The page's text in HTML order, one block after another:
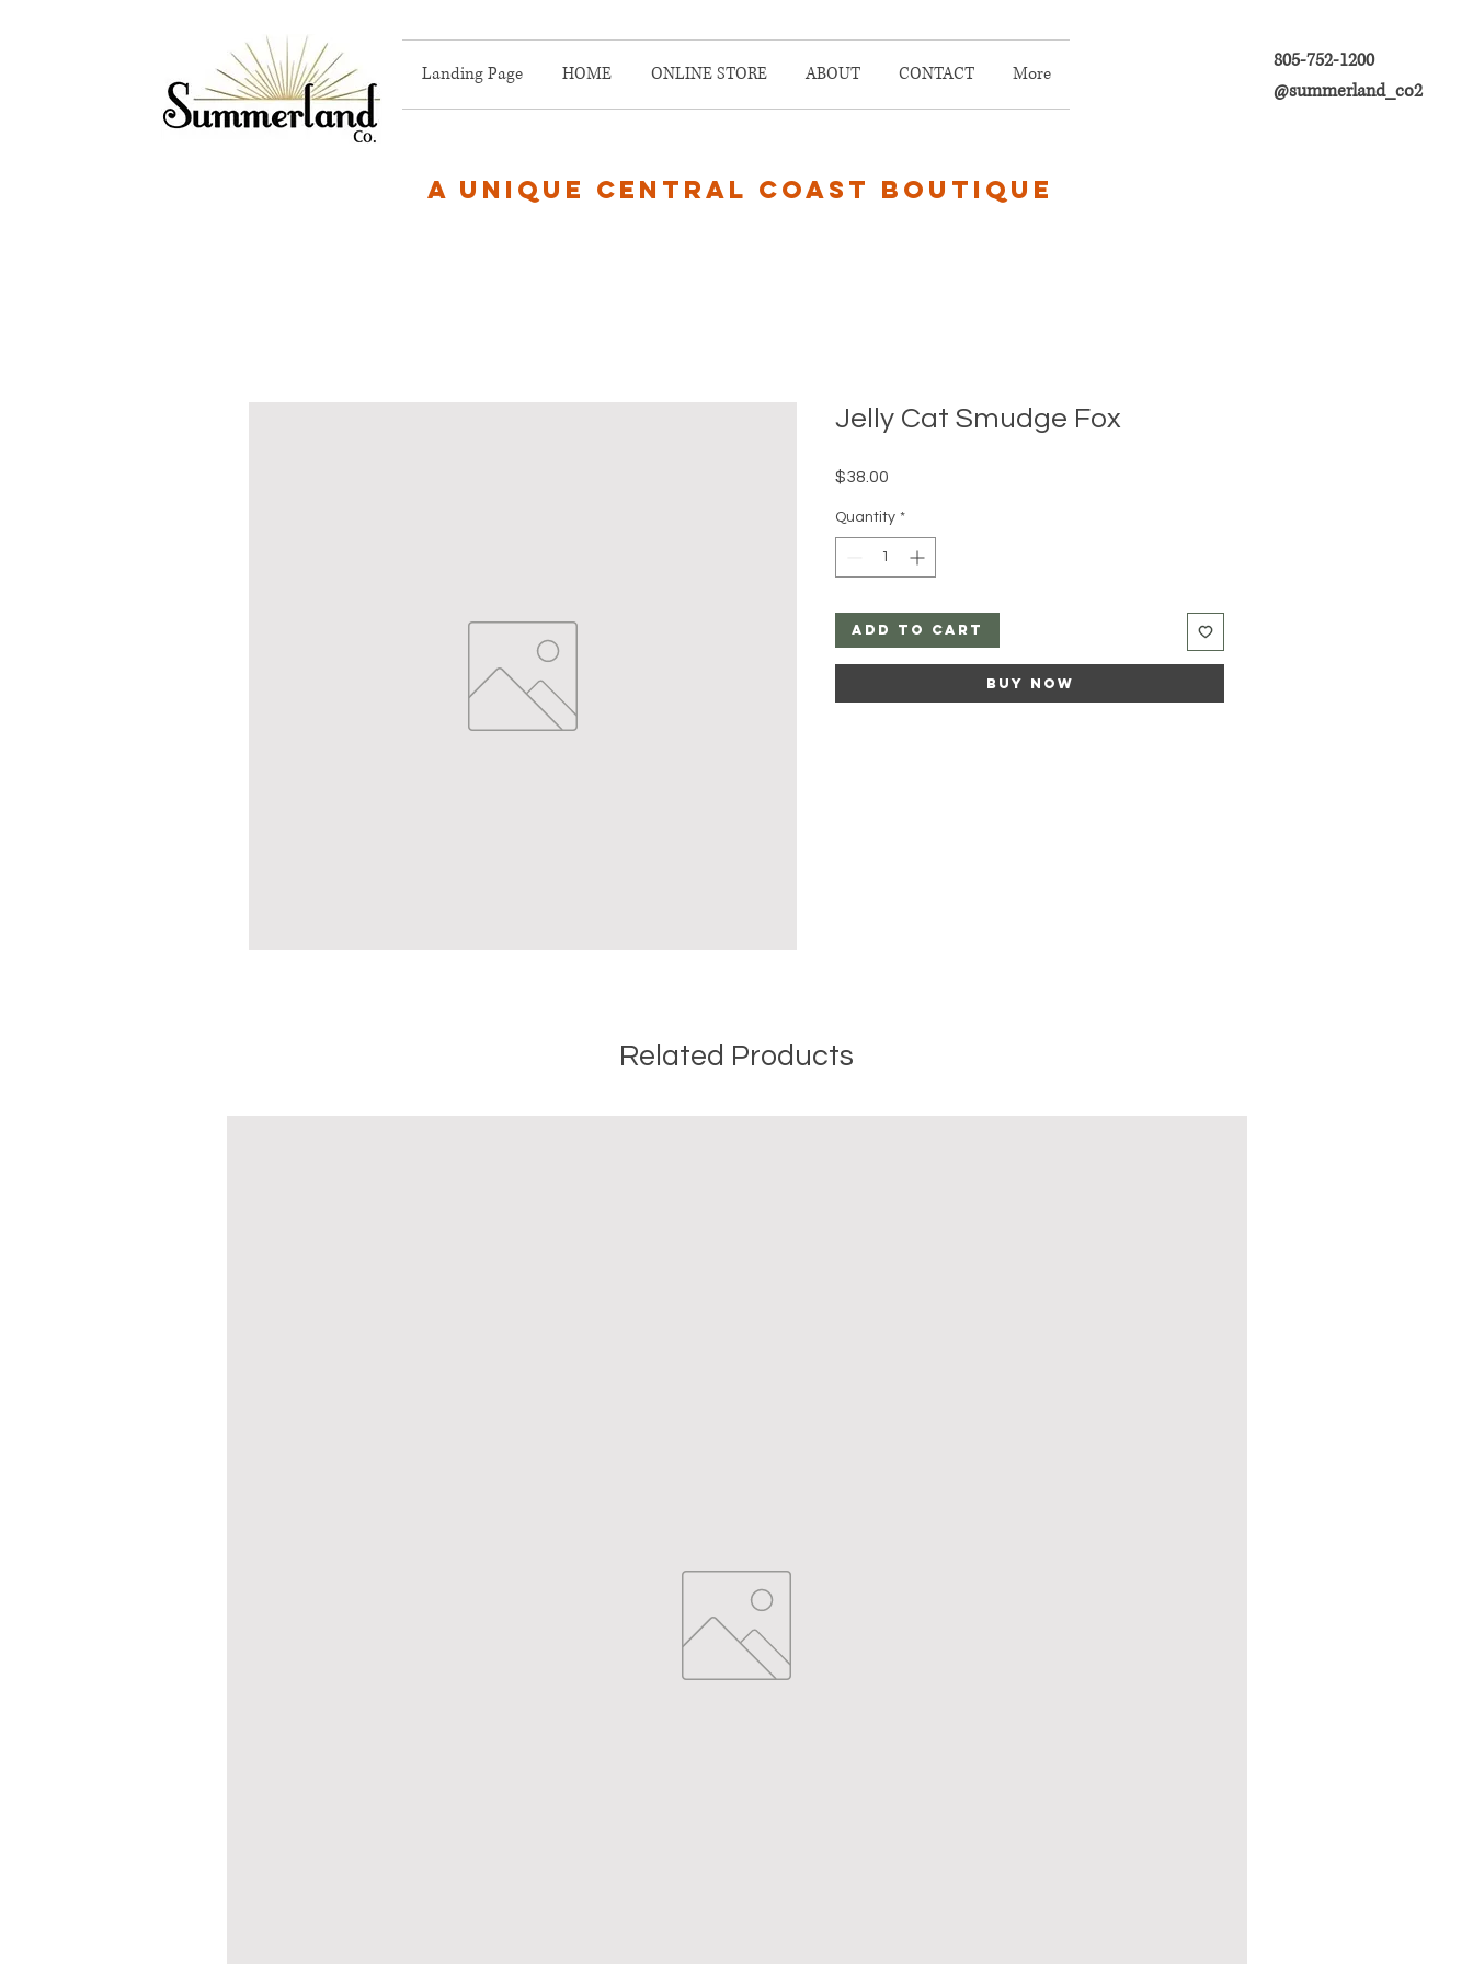
Landing Page HOME ONLINE STORE ABOUT CONTACT More
A unique central coast boutique
805-752-1200
@summerland_co2
Jelly Cat Smudge Fox
$38.00
Quantity *
Add to Cart
Buy Now
Related Products